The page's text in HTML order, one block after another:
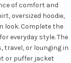
of comfort and
oversized hoodie,
look. Complete the
everyday style. The
travel, or lounging in
or puffer jacket